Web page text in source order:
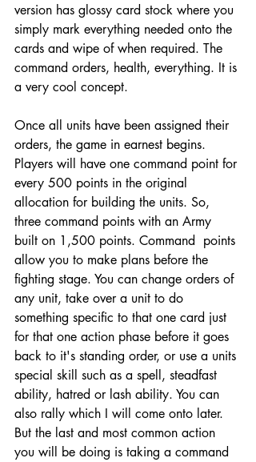
version has glossy card stock where you
simply mark everything needed onto the
cards and wipe of when required. The
command orders, health, everything. It is
a very cool concept.
Once all units have been assigned their
orders, the game in earnest begins.
Players will have one command point for
every 500 points in the original
allocation for building the units. So,
three command points with an Army
built on 1,500 points. Command  points
allow you to make plans before the
fighting stage. You can change orders of
any unit, take over a unit to do
something specific to that one card just
for that one action phase before it goes
back to it's standing order, or use a units
special skill such as a spell, steadfast
ability, hatred or lash ability. You can
also rally which I will come onto later.
But the last and most common action
you will be doing is taking a command